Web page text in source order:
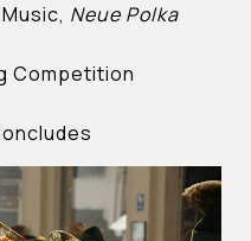
Neue Polka
Competition